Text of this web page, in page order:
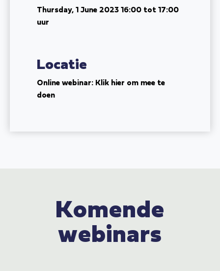
Thursday, 1 June 2023 16:00 tot 17:00
uur
Locatie
Online webinar: Klik hier om mee te
doen
Komende
webinars